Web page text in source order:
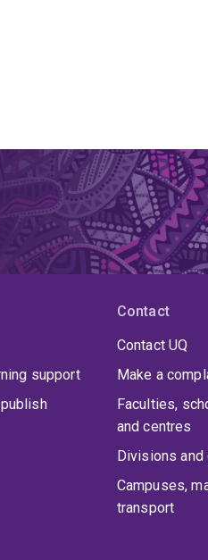
support
Contact
Contact UQ
Make a
Faculties,
and centres
Divisions
Campuses,
transport